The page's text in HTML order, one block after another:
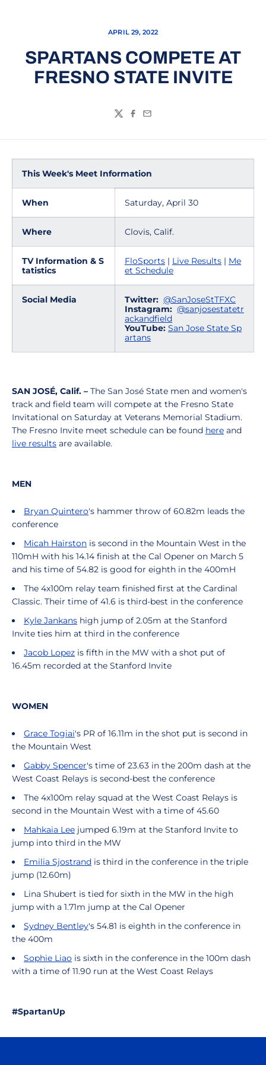
APRIL 29, 2022
SPARTANS COMPETE AT
FRESNO STATE INVITE
TwitterFacebook
Email
This Week's Meet Information
When Saturday, April 30
Where Clovis, Calif.
TV Information & S
tatistics
FloSports | Live Results | Me
et Schedule
Social Media Twitter: @SanJoseStTFXC
Instagram: @sanjosestatetr
ackandfield
YouTube: San Jose State Sp
artans
SAN JOSÉ, Calif. – The San José State men and women's
track and field team will compete at the Fresno State
Invitational on Saturday at Veterans Memorial Stadium.
The Fresno Invite meet schedule can be found here and
live results are available.
MEN
Bryan Quintero's hammer throw of 60.82m leads the
conference
Micah Hairston is second in the Mountain West in the
110mH with his 14.14 finish at the Cal Opener on March 5
and his time of 54.82 is good for eighth in the 400mH
The 4x100m relay team finished first at the Cardinal
Classic. Their time of 41.6 is third-best in the conference
Kyle Jankans high jump of 2.05m at the Stanford
Invite ties him at third in the conference
Jacob Lopez is fifth in the MW with a shot put of
16.45m recorded at the Stanford Invite
WOMEN
Grace Togiai's PR of 16.11m in the shot put is second in
the Mountain West
Gabby Spencer's time of 23.63 in the 200m dash at the
West Coast Relays is second-best the conference
The 4x100m relay squad at the West Coast Relays is
second in the Mountain West with a time of 45.60
Mahkaia Lee jumped 6.19m at the Stanford Invite to
jump into third in the MW
Emilia Sjostrand is third in the conference in the triple
jump (12.60m)
Lina Shubert is tied for sixth in the MW in the high
jump with a 1.71m jump at the Cal Opener
Sydney Bentley's 54.81 is eighth in the conference in
the 400m
Sophie Liao is sixth in the conference in the 100m dash
with a time of 11.90 run at the West Coast Relays
#SpartanUp